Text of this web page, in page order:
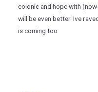
colonic and hope with
will be even better. Ive
is coming too